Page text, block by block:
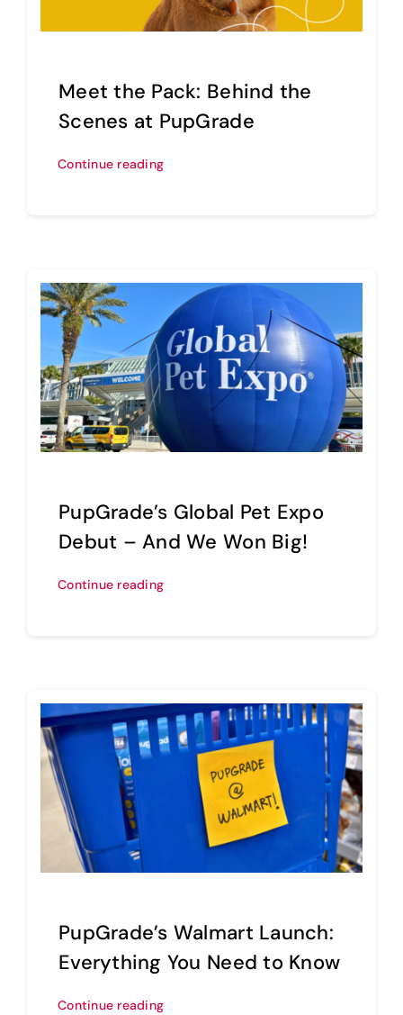
Sell Your Brand
Meet the Pack: Behind the
Scenes at PupGrade
Continue reading
PupGrade’s Global Pet Expo
Debut – And We Won Big!
Continue reading
PupGrade’s Walmart Launch:
Everything You Need to Know
Continue reading